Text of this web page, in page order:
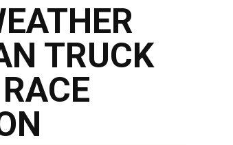
TRUCK